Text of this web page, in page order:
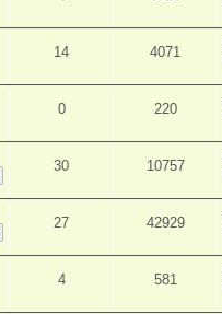
14 4071
0 220
30 10757
27 42929
4 581